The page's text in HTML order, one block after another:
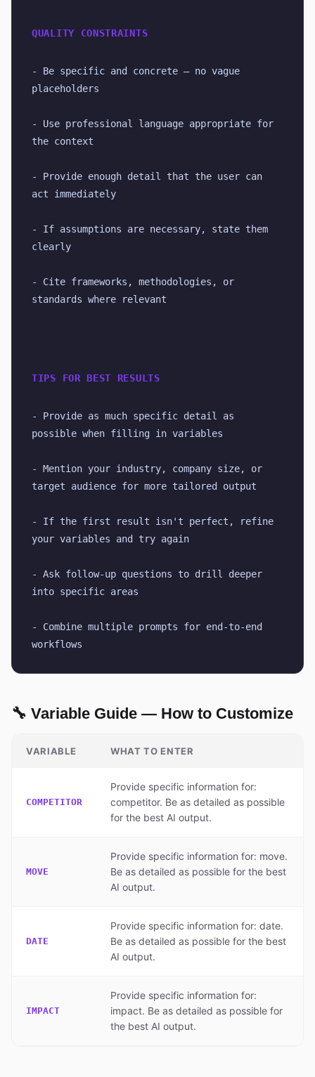
QUALITY CONSTRAINTS
- Be specific and concrete — no vague
placeholders
- Use professional language appropriate for
the context
- Provide enough detail that the user can
act immediately
- If assumptions are necessary, state them
clearly
- Cite frameworks, methodologies, or
standards where relevant
TIPS FOR BEST RESULTS
- Provide as much specific detail as
possible when filling in variables
- Mention your industry, company size, or
target audience for more tailored output
- If the first result isn't perfect, refine
your variables and try again
- Ask follow-up questions to drill deeper
into specific areas
- Combine multiple prompts for end-to-end
workflows
🔧 Variable Guide — How to Customize
VARIABLE WHAT TO ENTER
COMPETITOR
Provide specific information for:
competitor. Be as detailed as possible
for the best AI output.
MOVE
Provide specific information for: move.
Be as detailed as possible for the best
AI output.
DATE
Provide specific information for: date.
Be as detailed as possible for the best
AI output.
IMPACT
Provide specific information for:
impact. Be as detailed as possible for
the best AI output.